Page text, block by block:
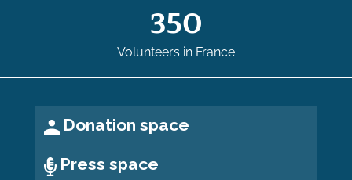
350
Volunteers in France
Donation space
Press space